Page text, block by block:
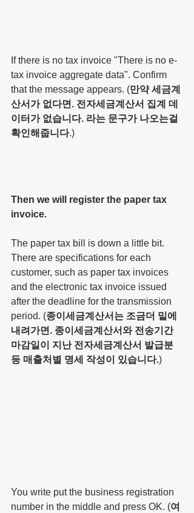
If there is no tax invoice "There is no e-
tax invoice aggregate data". Confirm
that the message appears. (만약 세금계
산서가 없다면. 전자세금계산서 집계 데
이터가 없습니다. 라는 문구가 나오는걸
확인해줍니다.)
Then we will register the paper tax
invoice.
The paper tax bill is down a little bit.
There are specifications for each
customer, such as paper tax invoices
and the electronic tax invoice issued
after the deadline for the transmission
period. (종이세금계산서는 조금더 밑에
내려가면. 종이세금계산서와 전송기간
마감일이 지난 전자세금계산서 발급분
등 매출처별 명세 작성이 있습니다.)
You write put the business registration
number in the middle and press OK. (여